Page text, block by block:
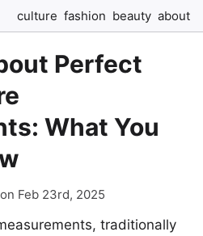
culture fashion beauty about
Perfect
What You
Feb 23rd, 2025
traditionally